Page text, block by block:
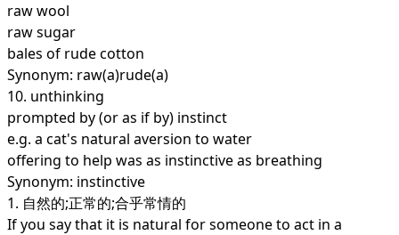
raw wool
raw sugar
bales of rude cotton
Synonym: raw(a)rude(a)
10. unthinking
prompted by (or as if by) instinct
e.g. a cat's natural aversion to water
offering to help was as instinctive as breathing
Synonym: instinctive
1. 自然的;正常的;合乎常情的
If you say that it is natural for someone to act in a